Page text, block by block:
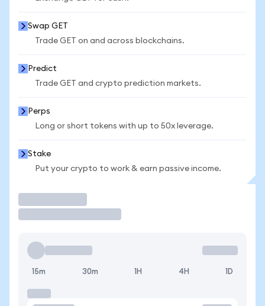
Swap GET
Trade GET on and across blockchains.
Predict
Trade GET and crypto prediction markets.
Perps
Long or short tokens with up to 50x leverage.
Stake
Put your crypto to work & earn passive income.
15m 30m 1H 4H 1D